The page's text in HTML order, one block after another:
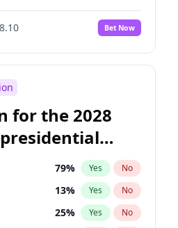
Bet Now
for the 2028
79% Yes No
13% Yes No
25% Yes No